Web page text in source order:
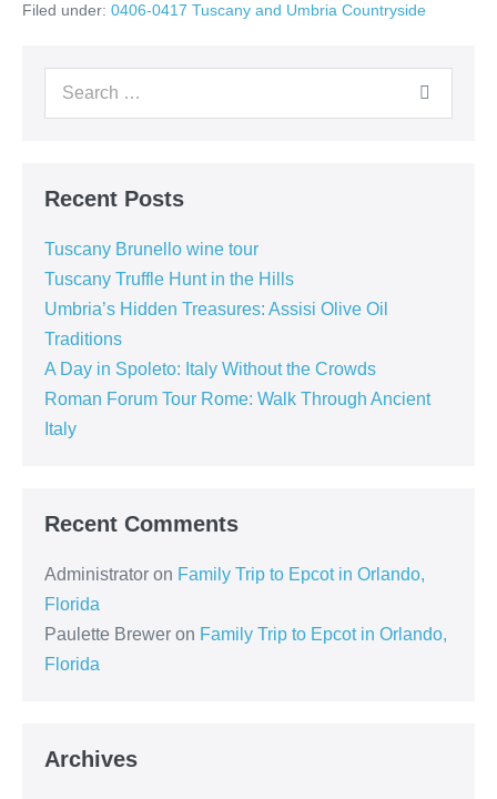
in
Filed under: 0406-0417 Tuscany and Umbria Countryside
Search
Recent Posts
Tuscany Brunello wine tour
Tuscany Truffle Hunt in the Hills
Umbria’s Hidden Treasures: Assisi Olive Oil
Traditions
A Day in Spoleto: Italy Without the Crowds
Roman Forum Tour Rome: Walk Through Ancient
Italy
Recent Comments
Administrator on Family Trip to Epcot in Orlando,
Florida
Paulette Brewer on Family Trip to Epcot in Orlando,
Florida
Archives